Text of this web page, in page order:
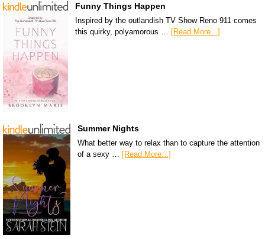
Funny Things Happen
Inspired by the outlandish TV Show Reno 911 comes
this quirky, polyamorous …
[Read More...]
Summer Nights
What better way to relax than to capture the attention
of a sexy … [Read More...]